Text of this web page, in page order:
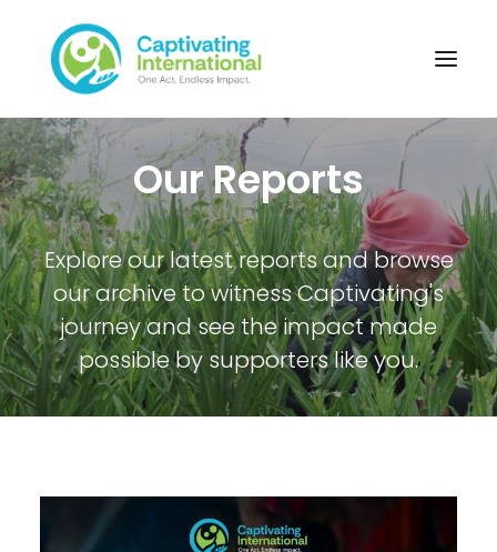
Our Reports
Explore our latest reports and browse
our archive to witness Captivating's
journey and see the impact made
possible by supporters like you.